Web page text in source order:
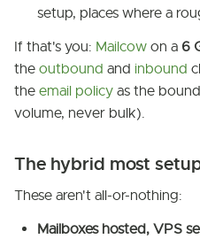
setup, places where a
If that's you: Mailcow on a 6
the outbound and inbound
the email policy as the
volume, never bulk).
The hybrid most
These aren't all-or-nothing:
Mailboxes hosted, VPS